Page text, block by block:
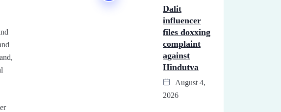
Dalit
influencer
files doxxing
complaint
against
Hindutva
August 4,
2026